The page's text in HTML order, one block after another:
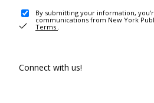
By submitting your information,
communications from New York
Terms .
Connect with us!